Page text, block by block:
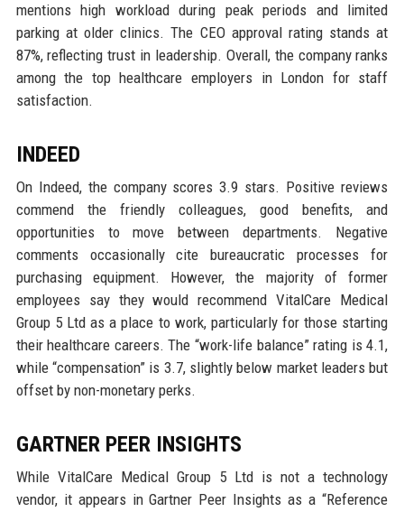
mentions high workload during peak periods and limited
parking at older clinics. The CEO approval rating stands at
87%, reflecting trust in leadership. Overall, the company ranks
among the top healthcare employers in London for staff
satisfaction.
INDEED
On Indeed, the company scores 3.9 stars. Positive reviews
commend the friendly colleagues, good benefits, and
opportunities to move between departments. Negative
comments occasionally cite bureaucratic processes for
purchasing equipment. However, the majority of former
employees say they would recommend VitalCare Medical
Group 5 Ltd as a place to work, particularly for those starting
their healthcare careers. The “work-life balance” rating is 4.1,
while “compensation” is 3.7, slightly below market leaders but
offset by non-monetary perks.
GARTNER PEER INSIGHTS
While VitalCare Medical Group 5 Ltd is not a technology
vendor, it appears in Gartner Peer Insights as a “Reference